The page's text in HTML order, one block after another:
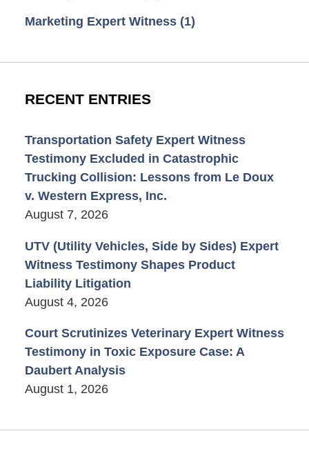
Marketing Expert Witness (1)
RECENT ENTRIES
Transportation Safety Expert Witness
Testimony Excluded in Catastrophic
Trucking Collision: Lessons from Le Doux
v. Western Express, Inc.
August 7, 2026
UTV (Utility Vehicles, Side by Sides) Expert
Witness Testimony Shapes Product
Liability Litigation
August 4, 2026
Court Scrutinizes Veterinary Expert Witness
Testimony in Toxic Exposure Case: A
Daubert Analysis
August 1, 2026